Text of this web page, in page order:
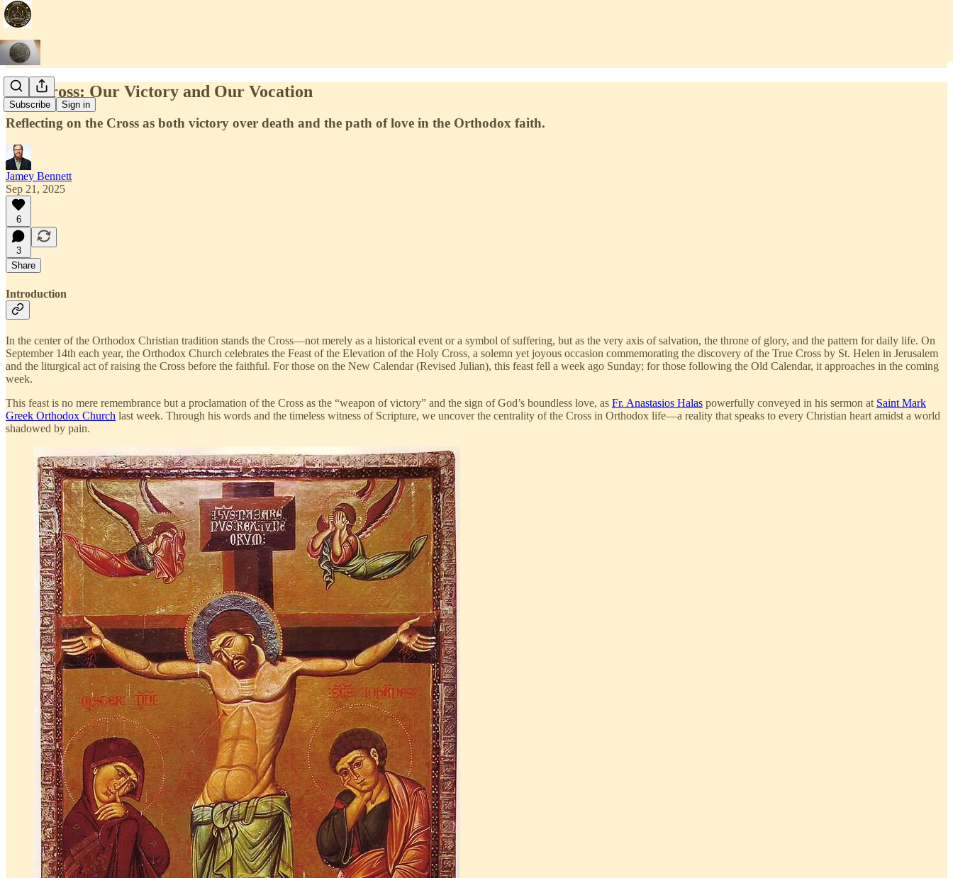
Subscribe Sign in
The Cross: Our Victory and Our Vocation
Reflecting on the Cross as both victory over death and the path of love in the Orthodox faith.
Jamey Bennett
Sep 21, 2025
6
3
Share
Introduction
In the center of the Orthodox Christian tradition stands the Cross—not merely as a historical event or a symbol of suffering, but as the very axis of salvation, the throne of glory, and the pattern for daily life. On
September 14th each year, the Orthodox Church celebrates the Feast of the Elevation of the Holy Cross, a solemn yet joyous occasion commemorating the discovery of the True Cross by St. Helen in Jerusalem
and the liturgical act of raising the Cross before the faithful. For those on the New Calendar (Revised Julian), this feast fell a week ago Sunday; for those following the Old Calendar, it approaches in the coming
week.
This feast is no mere remembrance but a proclamation of the Cross as the “weapon of victory” and the sign of God’s boundless love, as Fr. Anastasios Halas powerfully conveyed in his sermon at Saint Mark
Greek Orthodox Church last week. Through his words and the timeless witness of Scripture, we uncover the centrality of the Cross in Orthodox life—a reality that speaks to every Christian heart amidst a world
shadowed by pain.